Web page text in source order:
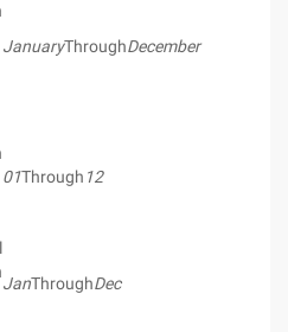
JanuaryThroughDecember
01Through 12
JanThroughDec